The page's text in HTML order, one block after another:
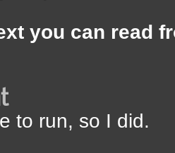
you can read
to run, so I did.